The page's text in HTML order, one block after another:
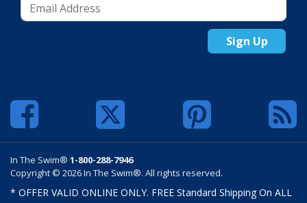
Sign Up
In The Swim® 1-800-288-7946
Copyright © 2026 In The Swim®. All rights reserved.
* OFFER VALID ONLINE ONLY. FREE Standard Shipping On ALL